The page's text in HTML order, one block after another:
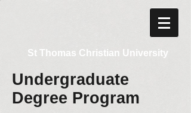
St Thomas Christian University
Undergraduate
Degree Program